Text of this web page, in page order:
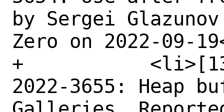
by Sergei
Zero on 2022-09-
+	    <li>[1343384] Medium CVE-
2022-3655: Heap